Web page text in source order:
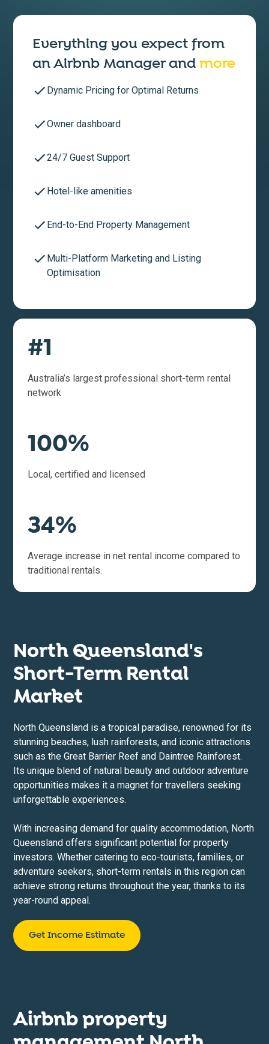
Everything you expect from
anAirbnb Managerandmore
Dynamic Pricing for Optimal Returns
Owner dashboard
24/7 Guest Support
Hotel-like amenities
End-to-End Property Management
Multi-Platform Marketing and Listing
Optimisation
#1
Australia’s largest professional short-term rental
network
100%
Local, certified and licensed
34%
Average increase in net rental income compared to
traditional rentals.
North Queensland's
Short-Term Rental
Market
North Queensland is a tropical paradise, renowned for its
stunning beaches, lush rainforests, and iconic attractions
such as the Great Barrier Reef and Daintree Rainforest.
Its unique blend of natural beauty and outdoor adventure
opportunities makes it a magnet for travellers seeking
unforgettable experiences.
With increasing demand for quality accommodation, North
Queensland offers significant potential for property
investors. Whether catering to eco-tourists, families, or
adventure seekers, short-term rentals in this region can
achieve strong returns throughout the year, thanks to its
year-round appeal.
Get Income Estimate
Airbnb property